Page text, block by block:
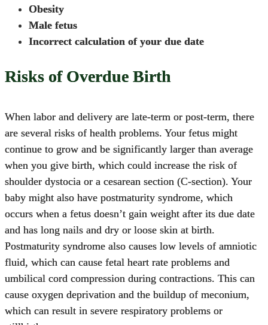
Obesity
Male fetus
Incorrect calculation of your due date
Risks of Overdue Birth
When labor and delivery are late-term or post-term, there
are several risks of health problems. Your fetus might
continue to grow and be significantly larger than average
when you give birth, which could increase the risk of
shoulder dystocia or a cesarean section (C-section). Your
baby might also have postmaturity syndrome, which
occurs when a fetus doesn’t gain weight after its due date
and has long nails and dry or loose skin at birth.
Postmaturity syndrome also causes low levels of amniotic
fluid, which can cause fetal heart rate problems and
umbilical cord compression during contractions. This can
cause oxygen deprivation and the buildup of meconium,
which can result in severe respiratory problems or